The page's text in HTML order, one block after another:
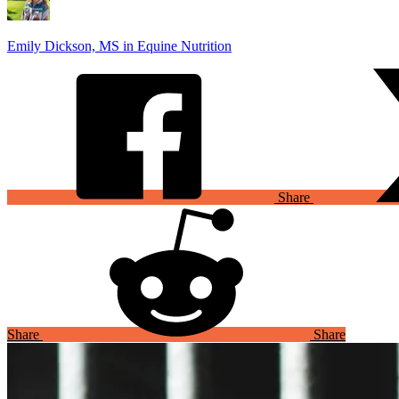
Emily Dickson, MS in Equine Nutrition
Share
Share Share